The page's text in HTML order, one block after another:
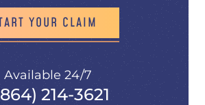
YOUR CLAIM
Available 24/7
214-3621